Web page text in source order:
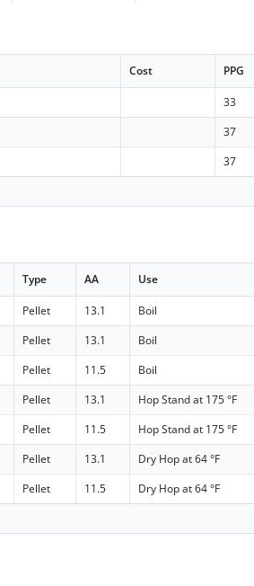
Cost PPG
33
37
37
Type AA Use
Pellet 13.1 Boil
Pellet 13.1 Boil
Pellet 11.5 Boil
Pellet 13.1 Hop Stand at 175 °F
Pellet 11.5 Hop Stand at 175 °F
Pellet 13.1 Dry Hop at 64 °F
Pellet 11.5 Dry Hop at 64 °F